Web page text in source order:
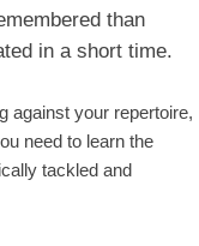
than
in a short time.
against your repertoire,
need to learn the
tackled and